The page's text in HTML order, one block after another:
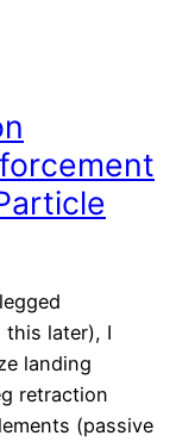
this later), I
landing
retraction
(passive